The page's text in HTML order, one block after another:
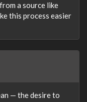
a source like
this process easier
— the desire to